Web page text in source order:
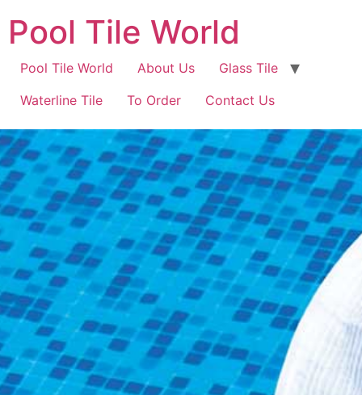
Pool Tile World
Pool Tile World About Us
Glass Tile
Waterline Tile
To Order Contact Us